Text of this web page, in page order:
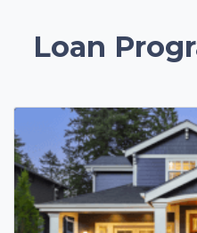
Loan